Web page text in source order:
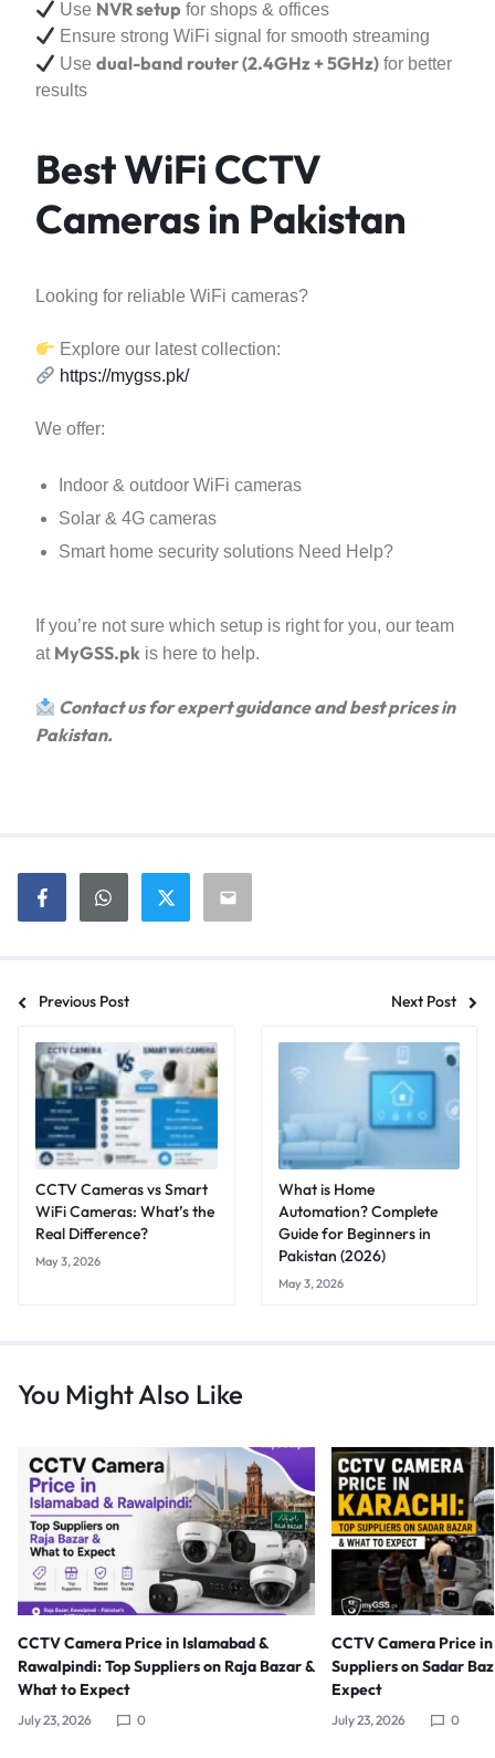
Use NVR setup for shops & offices
Ensure strong WiFi signal for smooth streaming
Usedual-band router (2.4GHz + 5GHz) for better
results
Best WiFi CCTV
Cameras in Pakistan
Looking for reliable WiFi cameras?
Explore our latest collection:
https://mygss.pk/
We offer:
Indoor & outdoor WiFi cameras
Solar & 4G cameras
Smart home security solutions Need Help?
If you’re not sure which setup is right for you, our team
at MyGSS.pk is here to help.
Contact us for expert guidance and best prices in
Pakistan.
Previous Post Next Post
CCTV Cameras vs Smart
WiFi Cameras: What’s the
Real Difference?
May 3, 2026
What is Home
Automation? Complete
Guide for Beginners in
Pakistan (2026)
May 3, 2026
You Might Also Like
CCTV Camera Price in Islamabad &
Rawalpindi: Top Suppliers on Raja Bazar &
What to Expect
July 23, 2026 0
CCTV Camera Price
Suppliers on Sadar
Expect
July 23, 2026 0